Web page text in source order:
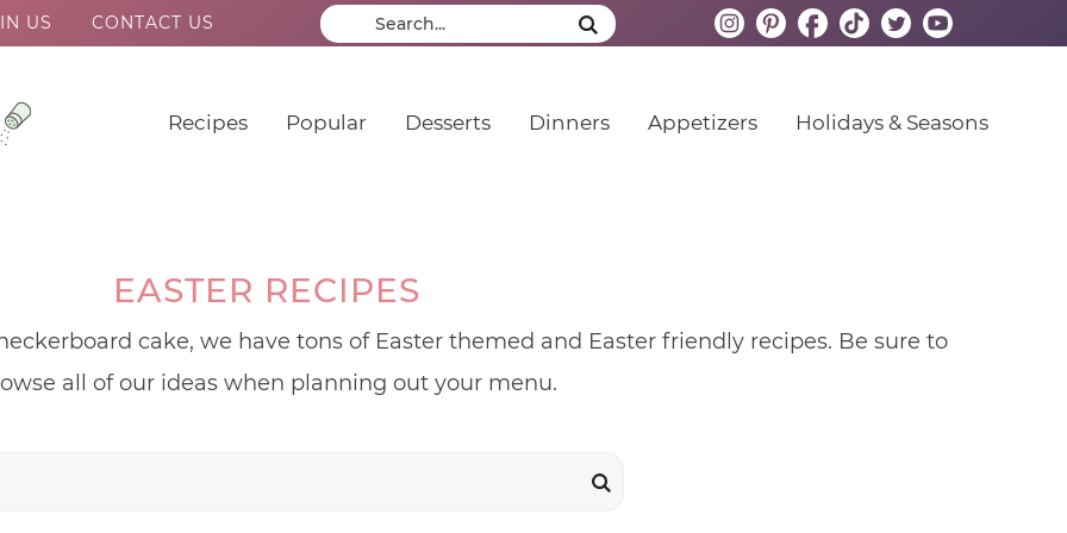
US CONTACT US
Recipes Popular Desserts Dinners Appetizers Holidays & Seasons
EASTER RECIPES
cake, we have tons of Easter themed and Easter friendly recipes. Be sure to
all of our ideas when planning out your menu.